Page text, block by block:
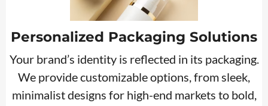
Personalized Packaging Solutions
Your brand’s identity is reflected in its packaging.
We provide customizable options, from sleek,
minimalist designs for high-end markets to bold,